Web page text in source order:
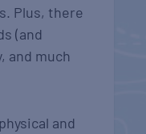
Plus, there
(and
and much
and